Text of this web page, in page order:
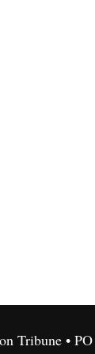
Tribune •